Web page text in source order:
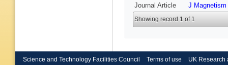
Journal Article J
Showing record 1 of 1
Science and Technology Facilities Council Terms of use UK Research